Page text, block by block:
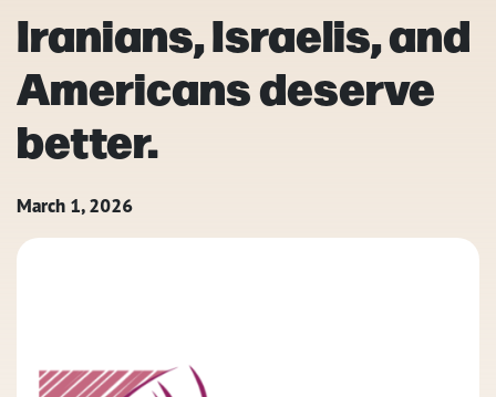
Iranians, Israelis, and
Americans deserve
better.
March 1, 2026